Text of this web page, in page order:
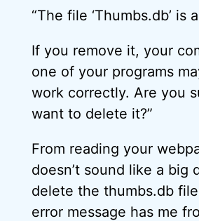
“The file ‘Thumbs.db’ is
If you remove it, your
one of your programs
work correctly. Are you
want to delete it?”
From reading your
doesn’t sound like a big
delete the thumbs.db
error message has me